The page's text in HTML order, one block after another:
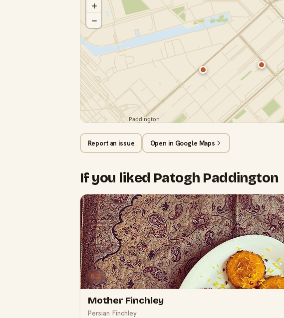
+
−
Report an issue Open in Google Maps
If you liked Patogh Paddington
5.2
Mother Finchley
Persian·Finchley